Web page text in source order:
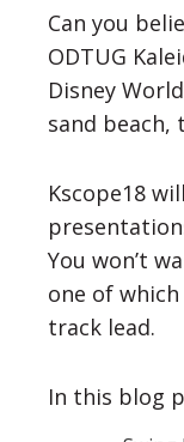
Can you
ODTUG
Disney
sand beach,
Kscope18
You won’t
one of which
track lead.
In this blog